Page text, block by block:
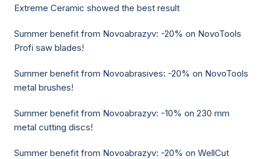
Extreme Ceramic showed the best result
Summer benefit from Novoabrazyv: -20% on NovoTools
Profi saw blades!
Summer benefit from Novoabrasives: -20% on NovoTools
metal brushes!
Summer benefit from Novoabrazyv: -10% on 230 mm
metal cutting discs!
Summer benefit from Novoabrazyv: -20% on WellCut